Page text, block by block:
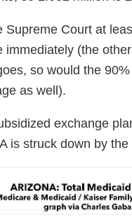
Supreme Court at
(the
so would the
as well).
exchange
is struck down by